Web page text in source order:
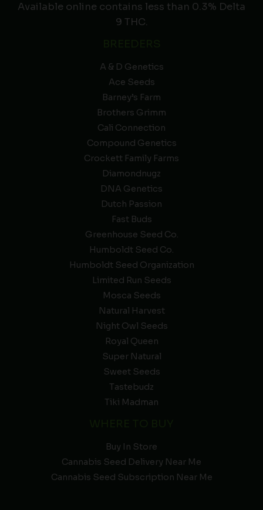
Available online contains less than 0.3% Delta
9 THC.
A & D Genetics
Ace Seeds
Barney’s Farm
Brothers Grimm
Cali Connection
Compound Genetics
Crockett Family Farms
Diamondnugz
DNA Genetics
Dutch Passion
Fast Buds
Greenhouse Seed Co.
Humboldt Seed Co.
Humboldt Seed Organization
Limited Run Seeds
Mosca Seeds
Natural Harvest
Night Owl Seeds
Royal Queen
Super Natural
Sweet Seeds
Tastebudz
Tiki Madman
Buy In Store
Cannabis Seed Delivery Near Me
Cannabis Seed Subscription Near Me